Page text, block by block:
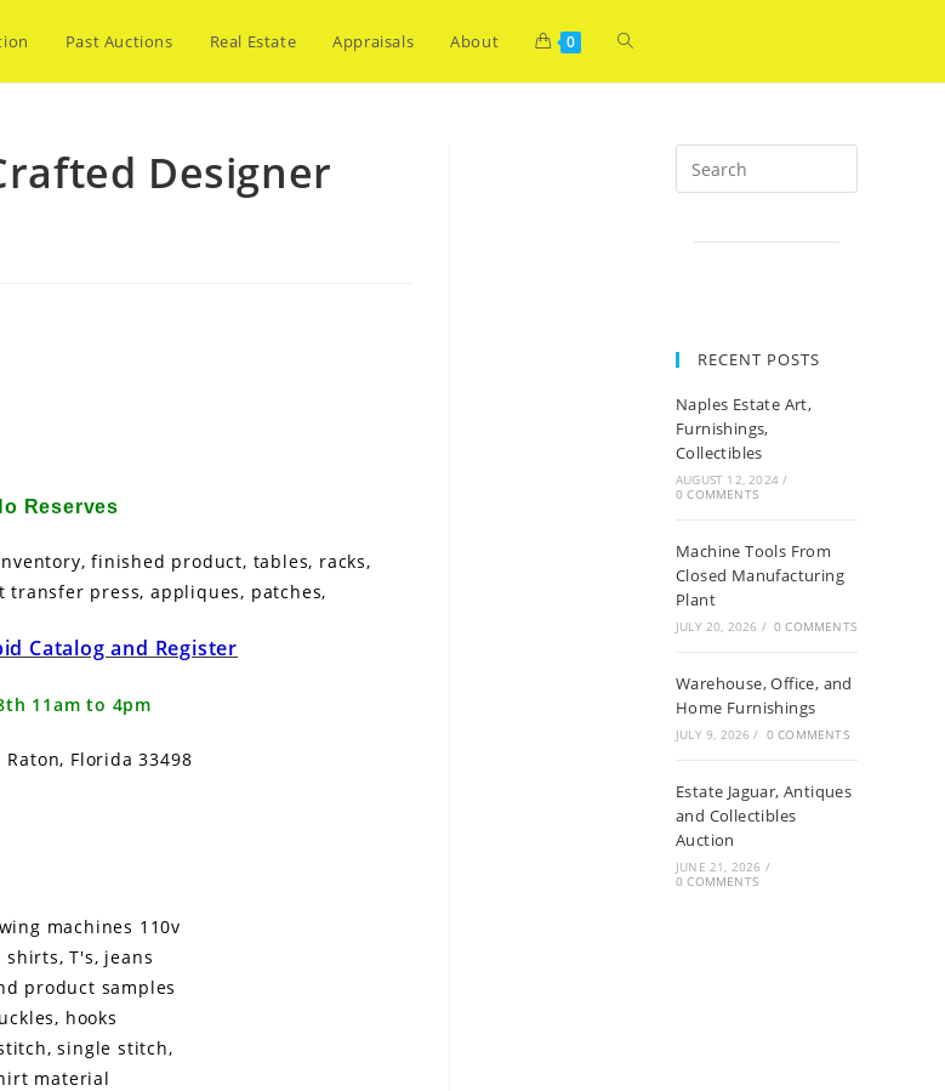
Past Auctions Real Estate Appraisals About 0
Designer
Reserves
finished product, tables, racks,
press, appliques, patches,
Catalog and Register
11am to 4pm
Florida 33498
machines 110v
T's, jeans
product samples
hooks
single stitch,
material
RECENT POSTS
Naples Estate Art,
Furnishings,
Collectibles
AUGUST 12, 2024 /
0 COMMENTS
Machine Tools From
Closed Manufacturing
Plant
JULY 20, 2026 / 0 COMMENTS
Warehouse, Office, and
Home Furnishings
JULY 9, 2026 / 0 COMMENTS
Estate Jaguar, Antiques
and Collectibles
Auction
JUNE 21, 2026 /
0 COMMENTS